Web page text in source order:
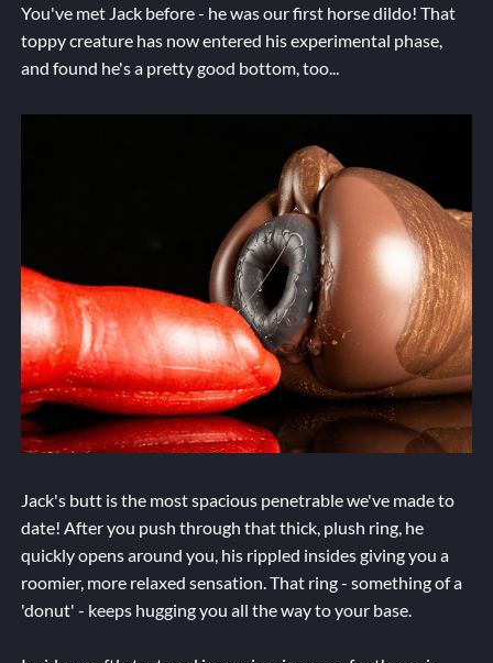
You've met Jack before - he was our first horse dildo! That
toppy creature has now entered his experimental phase,
and found he's a pretty good bottom, too...
Jack's butt is the most spacious penetrable we've made to
date! After you push through that thick, plush ring, he
quickly opens around you, his rippled insides giving you a
roomier, more relaxed sensation. That ring - something of a
'donut' - keeps hugging you all the way to your base.